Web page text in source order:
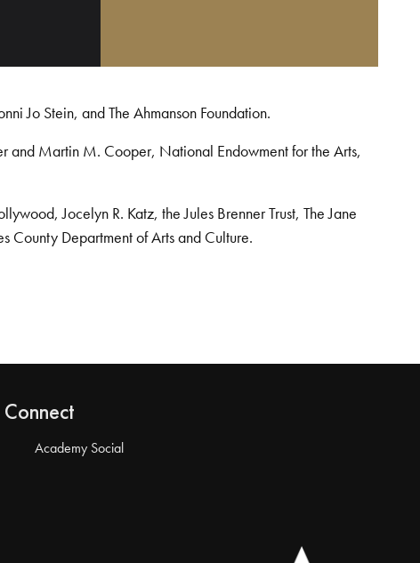
Jo Stein, and The Ahmanson Foundation.
and Martin M. Cooper, National Endowment for the Arts,
Jocelyn R. Katz, the Jules Brenner Trust, The Jane
County Department of Arts and Culture.
Connect
Academy Social